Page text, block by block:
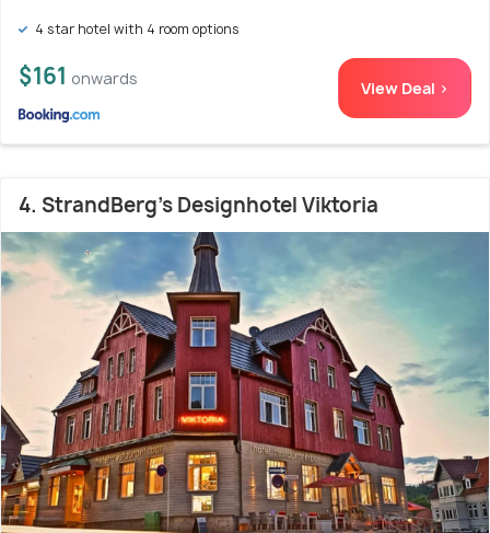
4 star hotel with 4 room options
$161 onwards View Deal >
4. StrandBerg's Designhotel Viktoria